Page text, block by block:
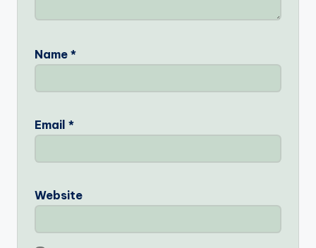
Name *
Email *
Website